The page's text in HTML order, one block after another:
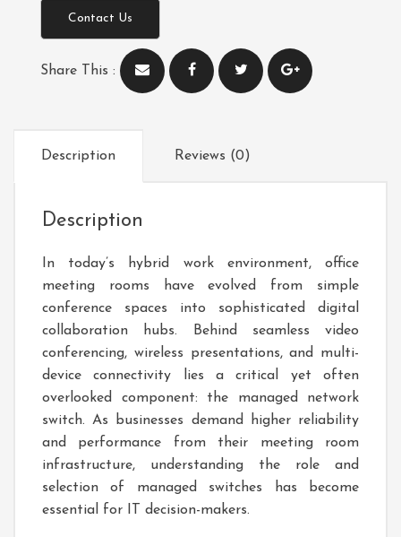
Contact Us
Share This :
Description Reviews (0)
Description
In today’s hybrid work environment, office
meeting rooms have evolved from simple
conference spaces into sophisticated digital
collaboration hubs. Behind seamless video
conferencing, wireless presentations, and multi-
device connectivity lies a critical yet often
overlooked component: the managed network
switch. As businesses demand higher reliability
and performance from their meeting room
infrastructure, understanding the role and
selection of managed switches has become
essential for IT decision-makers.